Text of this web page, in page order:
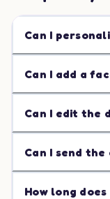
Can I
Can I add a
Can I edit the
Can I send the
How long